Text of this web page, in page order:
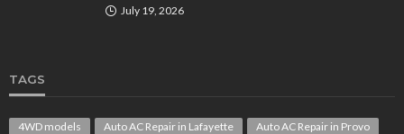
July 19, 2026
TAGS
4WD models Auto AC Repair in Lafayette
Auto AC Repair in Provo